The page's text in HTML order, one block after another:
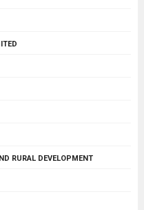
RURAL DEVELOPMENT